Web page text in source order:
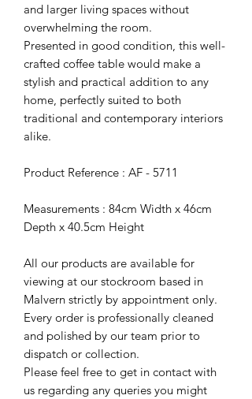
and larger living spaces without
overwhelming the room.
Presented in good condition, this well-
crafted coffee table would make a
stylish and practical addition to any
home, perfectly suited to both
traditional and contemporary interiors
alike.
Product Reference : AF - 5711
Measurements : 84cm Width x 46cm
Depth x 40.5cm Height
All our products are available for
viewing at our stockroom based in
Malvern strictly by appointment only.
Every order is professionally cleaned
and polished by our team prior to
dispatch or collection.
Please feel free to get in contact with
us regarding any queries you might